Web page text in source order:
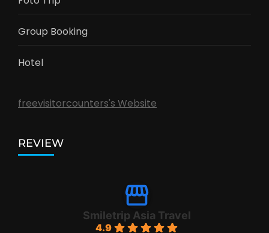
Group Booking
Hotel
freevisitorcounters's Website
REVIEW
Smiletrip Asia Travel
4.9